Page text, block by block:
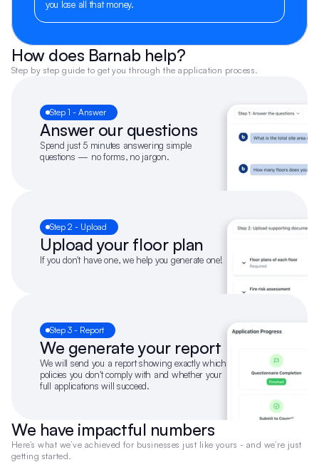
you lose all that money.
How does Barnab help?
Step by step guide to get you through the application process.
Step 1 - Answer
Answer our questions
Spend just 5 minutes answering simple
questions — no forms, no jargon.
Step 2 - Upload
Upload your floor plan
If you don't have one, we help you generate one!
Step 3 - Report
We generate your report
We will send you a report showing exactly which
policies you don't comply with and whether your
full applications will succeed.
We have impactful numbers
Here’s what we’ve achieved for businesses just like yours - and we’re just
getting started.